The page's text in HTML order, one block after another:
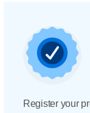
Register your